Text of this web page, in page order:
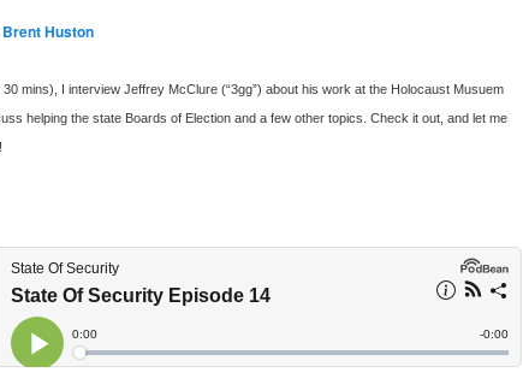
Brent Huston
mins), I interview Jeffrey McClure (“3gg”) about his work at the Holocaust Musuem
helping the state Boards of Election and a few other topics. Check it out, and let me